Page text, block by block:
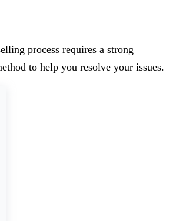
process requires a strong
to help you resolve your issues.